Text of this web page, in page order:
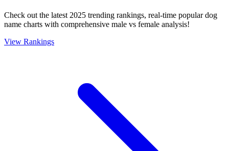
Check out the latest 2025 trending rankings, real-time popular dog
name charts with comprehensive male vs female analysis!
View Rankings